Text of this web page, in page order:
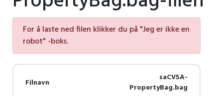
For å laste ned filen klikker du på "Jeg er ikke en
robot" -boks.
Filnavn
saCV5A-
PropertyBag.bag